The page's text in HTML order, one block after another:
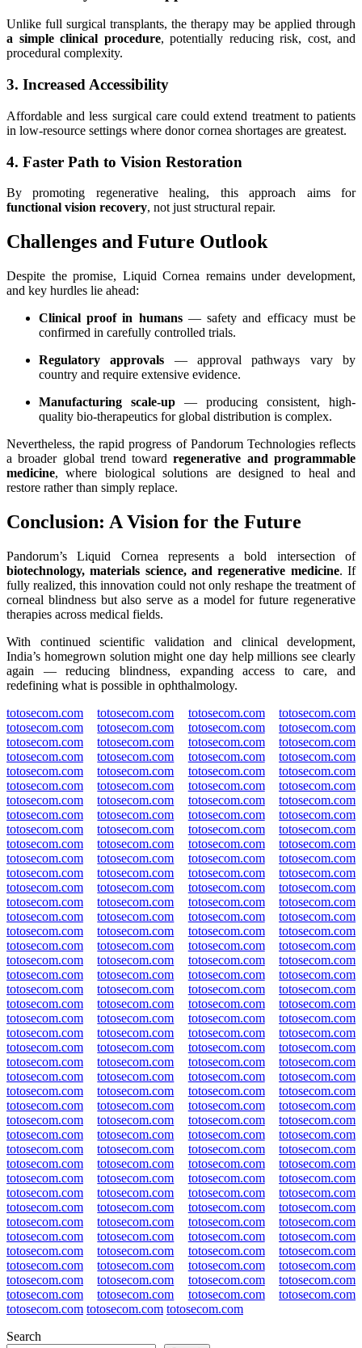
Unlike full surgical transplants, the therapy may be applied through
a simple clinical procedure, potentially reducing risk, cost, and
procedural complexity.
3. Increased Accessibility
Affordable and less surgical care could extend treatment to patients
in low-resource settings where donor cornea shortages are greatest.
4. Faster Path to Vision Restoration
By promoting regenerative healing, this approach aims for
functional vision recovery, not just structural repair.
Challenges and Future Outlook
Despite the promise, Liquid Cornea remains under development,
and key hurdles lie ahead:
Clinical proof in humans— safety and efficacy must be
confirmed in carefully controlled trials.
Regulatory approvals — approval pathways vary by
country and require extensive evidence.
Manufacturing scale-up — producing consistent, high-
quality bio-therapeutics for global distribution is complex.
Nevertheless, the rapid progress of Pandorum Technologies reflects
a broader global trend towardregenerative and programmable
medicine, where biological solutions are designed to heal and
restore rather than simply replace.
Conclusion: A Vision for the Future
Pandorum’s Liquid Cornea represents a bold intersection of
biotechnology, materials science, and regenerative medicine. If
fully realized, this innovation could not only reshape the treatment of
corneal blindness but also serve as a model for future regenerative
therapies across medical fields.
With continued scientific validation and clinical development,
India’s homegrown solution might one day help millions see clearly
again — reducing blindness, expanding access to care, and
redefining what is possible in ophthalmology.
totosecom.com
totosecom.com totosecom.com
totosecom.com
totosecom.com
totosecom.com totosecom.com
totosecom.com
totosecom.com
totosecom.com totosecom.com
totosecom.com
totosecom.com
totosecom.com totosecom.com
totosecom.com
totosecom.com
totosecom.com totosecom.com
totosecom.com
totosecom.com
totosecom.com totosecom.com
totosecom.com
totosecom.com
totosecom.com totosecom.com
totosecom.com
totosecom.com
totosecom.com totosecom.com
totosecom.com
totosecom.com
totosecom.com totosecom.com
totosecom.com
totosecom.com
totosecom.com totosecom.com
totosecom.com
totosecom.com
totosecom.com totosecom.com
totosecom.com
totosecom.com
totosecom.com totosecom.com
totosecom.com
totosecom.com
totosecom.com totosecom.com
totosecom.com
totosecom.com
totosecom.com totosecom.com
totosecom.com
totosecom.com
totosecom.com totosecom.com
totosecom.com
totosecom.com
totosecom.com totosecom.com
totosecom.com
totosecom.com
totosecom.com totosecom.com
totosecom.com
totosecom.com
totosecom.com totosecom.com
totosecom.com
totosecom.com
totosecom.com totosecom.com
totosecom.com
totosecom.com
totosecom.com totosecom.com
totosecom.com
totosecom.com
totosecom.com totosecom.com
totosecom.com
totosecom.com
totosecom.com totosecom.com
totosecom.com
totosecom.com
totosecom.com totosecom.com
totosecom.com
totosecom.com
totosecom.com totosecom.com
totosecom.com
totosecom.com
totosecom.com totosecom.com
totosecom.com
totosecom.com
totosecom.com totosecom.com
totosecom.com
totosecom.com
totosecom.com totosecom.com
totosecom.com
totosecom.com
totosecom.com totosecom.com
totosecom.com
totosecom.com
totosecom.com totosecom.com
totosecom.com
totosecom.com
totosecom.com totosecom.com
totosecom.com
totosecom.com
totosecom.com totosecom.com
totosecom.com
totosecom.com
totosecom.com totosecom.com
totosecom.com
totosecom.com
totosecom.com totosecom.com
totosecom.com
totosecom.com
totosecom.com totosecom.com
totosecom.com
totosecom.com
totosecom.com totosecom.com
totosecom.com
totosecom.com
totosecom.com totosecom.com
totosecom.com
totosecom.com
totosecom.com totosecom.com
totosecom.com
totosecom.com
totosecom.com totosecom.com
totosecom.com
totosecom.com
totosecom.com totosecom.com
totosecom.com
totosecom.com
totosecom.com totosecom.com
totosecom.com
totosecom.com
totosecom.com totosecom.com
totosecom.com
totosecom.com totosecom.com totosecom.com
Search